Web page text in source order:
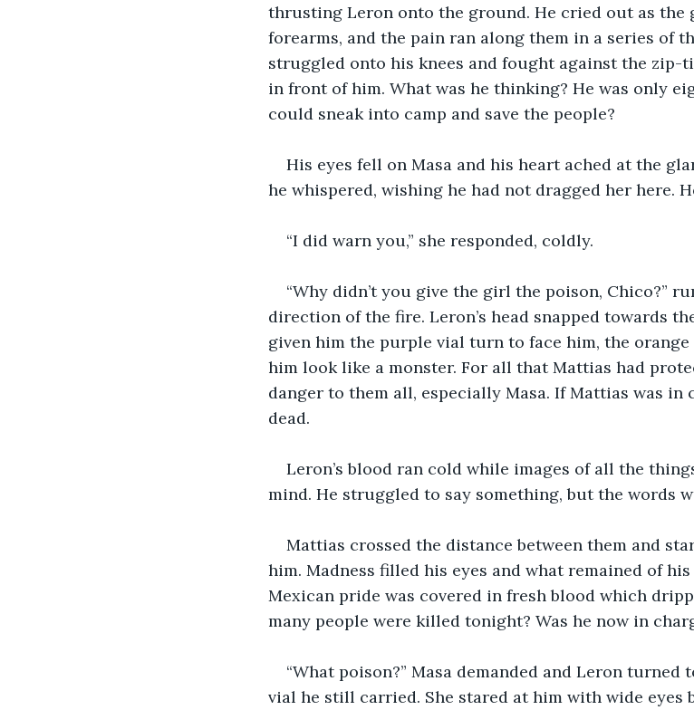
thrusting Leron onto the ground. He cried out as the
forearms, and the pain ran along them in a series of
struggled onto his knees and fought against the zip-
in front of him. What was he thinking? He was only
could sneak into camp and save the people?
His eyes fell on Masa and his heart ached at the
he whispered, wishing he had not dragged her here.
“I did warn you,” she responded, coldly.
“Why didn’t you give the girl the poison, Chico?”
direction of the fire. Leron’s head snapped towards
given him the purple vial turn to face him, the
him look like a monster. For all that Mattias had
danger to them all, especially Masa. If Mattias was
dead.
Leron’s blood ran cold while images of all the
mind. He struggled to say something, but the words
Mattias crossed the distance between them and
him. Madness filled his eyes and what remained of
Mexican pride was covered in fresh blood which
many people were killed tonight? Was he now in
“What poison?” Masa demanded and Leron
vial he still carried. She stared at him with wide eyes